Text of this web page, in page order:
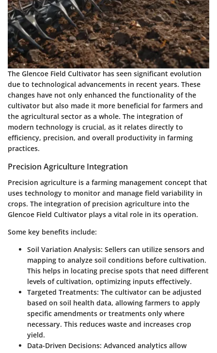
The Glencoe Field Cultivator has seen significant evolution
due to technological advancements in recent years. These
changes have not only enhanced the functionality of the
cultivator but also made it more beneficial for farmers and
the agricultural sector as a whole. The integration of
modern technology is crucial, as it relates directly to
efficiency, precision, and overall productivity in farming
practices.
Precision Agriculture Integration
Precision agriculture is a farming management concept that
uses technology to monitor and manage field variability in
crops. The integration of precision agriculture into the
Glencoe Field Cultivator plays a vital role in its operation.
Some key benefits include:
Soil Variation Analysis: Sellers can utilize sensors and
mapping to analyze soil conditions before cultivation.
This helps in locating precise spots that need different
levels of cultivation, optimizing inputs effectively.
Targeted Treatments: The cultivator can be adjusted
based on soil health data, allowing farmers to apply
specific amendments or treatments only where
necessary. This reduces waste and increases crop
yield.
Data-Driven Decisions: Advanced analytics allow